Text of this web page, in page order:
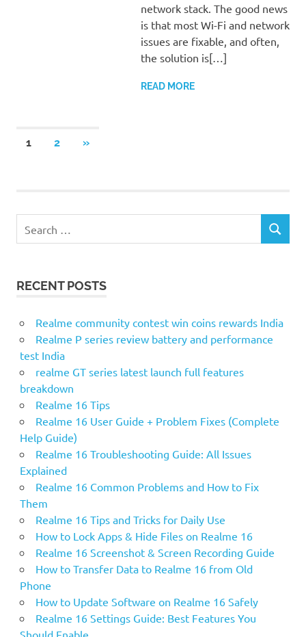
network stack. The good news
is that most Wi-Fi and network
issues are fixable, and often,
the solution is[…]
READ MORE
Posts
1 2
NEXT
»
c
f
o
S
RECENT POSTS
Realme community contest win coins rewards India
Realme P series review battery and performance
test India
realme GT series latest launch full features
breakdown
Realme 16 Tips
Realme 16 User Guide + Problem Fixes (Complete
Help Guide)
Realme 16 Troubleshooting Guide: All Issues
Explained
Realme 16 Common Problems and How to Fix
Them
Realme 16 Tips and Tricks for Daily Use
How to Lock Apps & Hide Files on Realme 16
Realme 16 Screenshot & Screen Recording Guide
How to Transfer Data to Realme 16 from Old
Phone
How to Update Software on Realme 16 Safely
Realme 16 Settings Guide: Best Features You